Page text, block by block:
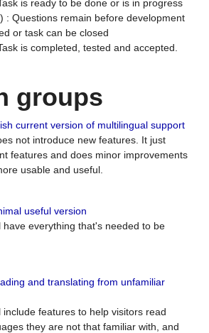
is ready to be done or is in progress
: Questions remain before development
or task can be closed
is completed, tested and accepted.
groups
current version of multilingual support
not introduce new features. It just
features and does minor improvements
usable and useful.
useful version
have everything that's needed to be
and translating from unfamiliar
include features to help visitors read
they are not that familiar with, and